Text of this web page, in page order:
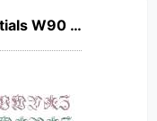
1543 German Deluxe Initials W90 Norm